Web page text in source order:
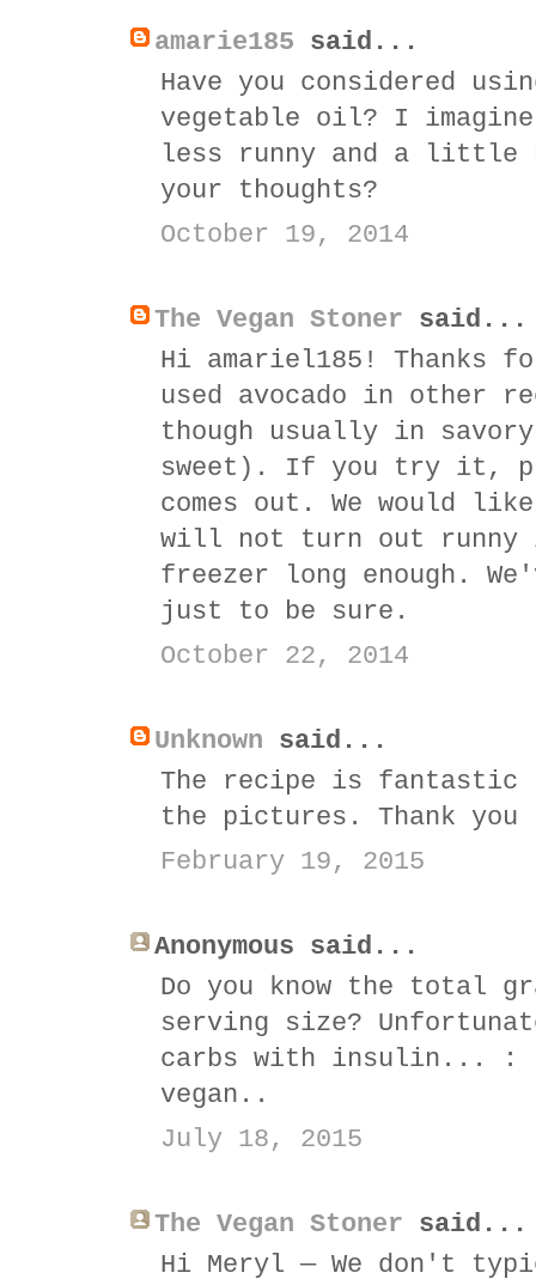
amarie185 said...
Have you considered
vegetable oil? I
less runny and a little
your thoughts?
October 19, 2014
The Vegan Stoner said...
Hi amariel185! Thanks
used avocado in other
though usually in
sweet). If you try it,
comes out. We would
will not turn out
freezer long enough.
just to be sure.
October 22, 2014
Unknown said...
The recipe is
the pictures. Thank you
February 19, 2015
Anonymous said...
Do you know the total
serving size?
carbs with insulin... :
vegan..
July 18, 2015
The Vegan Stoner said...
Hi Meryl — We don't